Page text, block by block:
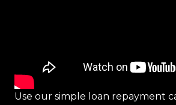
Use our simple loan repayment